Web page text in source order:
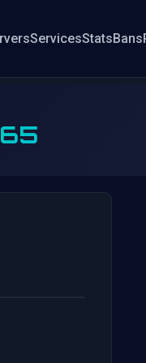
ServicesStatsBans